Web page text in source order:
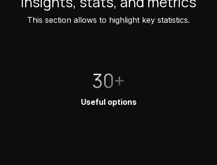
This section allows to highlight key statistics.
30+
Useful options